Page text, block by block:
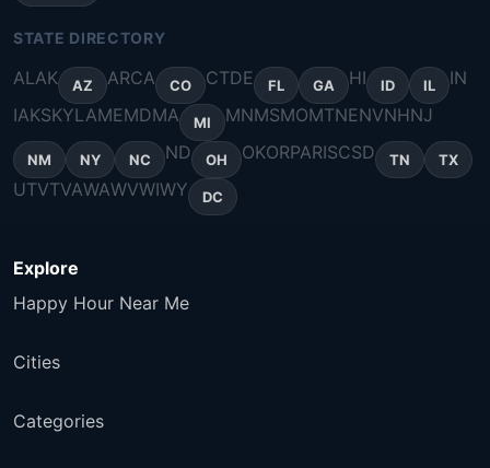
STATE DIRECTORY
ALAK AZ ARCA CO CTDE FL GA HI ID IL
IN
IAKSKYLAMEMDMA MI MNMSMOMTNENVNHNJ
NM NY NC ND OH OKORPARISCSD TN TX
UTVTVAWAWVWIWY DC
Explore
Happy Hour Near Me
Cities
Categories